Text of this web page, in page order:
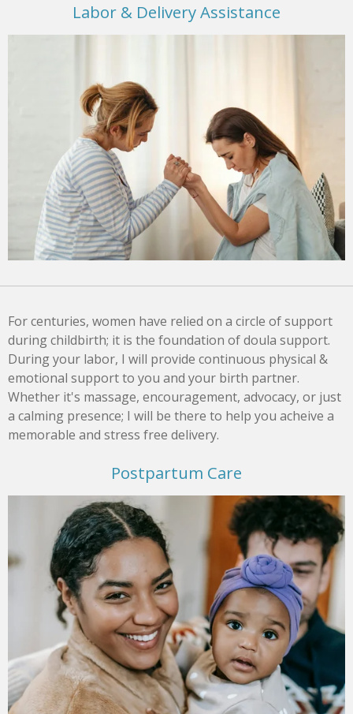
Labor & Delivery Assistance
For centuries, women have relied on a circle of support
during childbirth; it is the foundation of doula support.
During your labor, I will provide continuous physical &
emotional support to you and your birth partner.
Whether it's massage, encouragement, advocacy, or just
a calming presence; I will be there to help you acheive a
memorable and stress free delivery.
Postpartum Care